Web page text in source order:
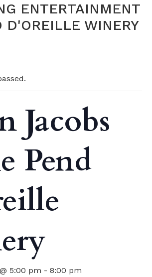
ENTERTAINMENT
D'OREILLE WINERY
Jacobs
Pend
5:00 pm - 8:00 pm